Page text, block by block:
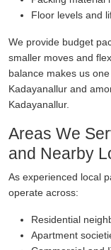
Floor levels and
We provide budget
smaller moves and
balance makes us
Kadayanallur and
Kadayanallur.
Areas We
and Nearby
As experienced local
operate across:
Residential
Apartment